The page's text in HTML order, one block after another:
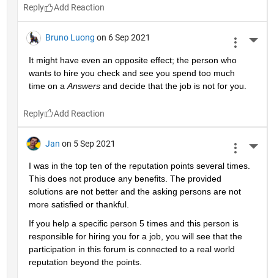
Reply
Bruno Luong on 6 Sep 2021
It might have even an opposite effect; the person who
wants to hire you check and see you spend too much
time on a Answers and decide that the job is not for you.
Reply
Jan on 5 Sep 2021
I was in the top ten of the reputation points several times.
This does not produce any benefits. The provided
solutions are not better and the asking persons are not
more satisfied or thankful.
If you help a specific person 5 times and this person is
responsible for hiring you for a job, you will see that the
participation in this forum is connected to a real world
reputation beyond the points.